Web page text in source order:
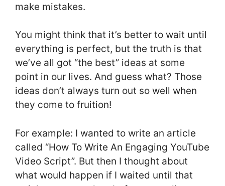
make mistakes.
You might think that it’s better to wait until
everything is perfect, but the truth is that
we’ve all got “the best” ideas at some
point in our lives. And guess what? Those
ideas don’t always turn out so well when
they come to fruition!
For example: I wanted to write an article
called “How To Write An Engaging YouTube
Video Script”. But then I thought about
what would happen if I waited until that